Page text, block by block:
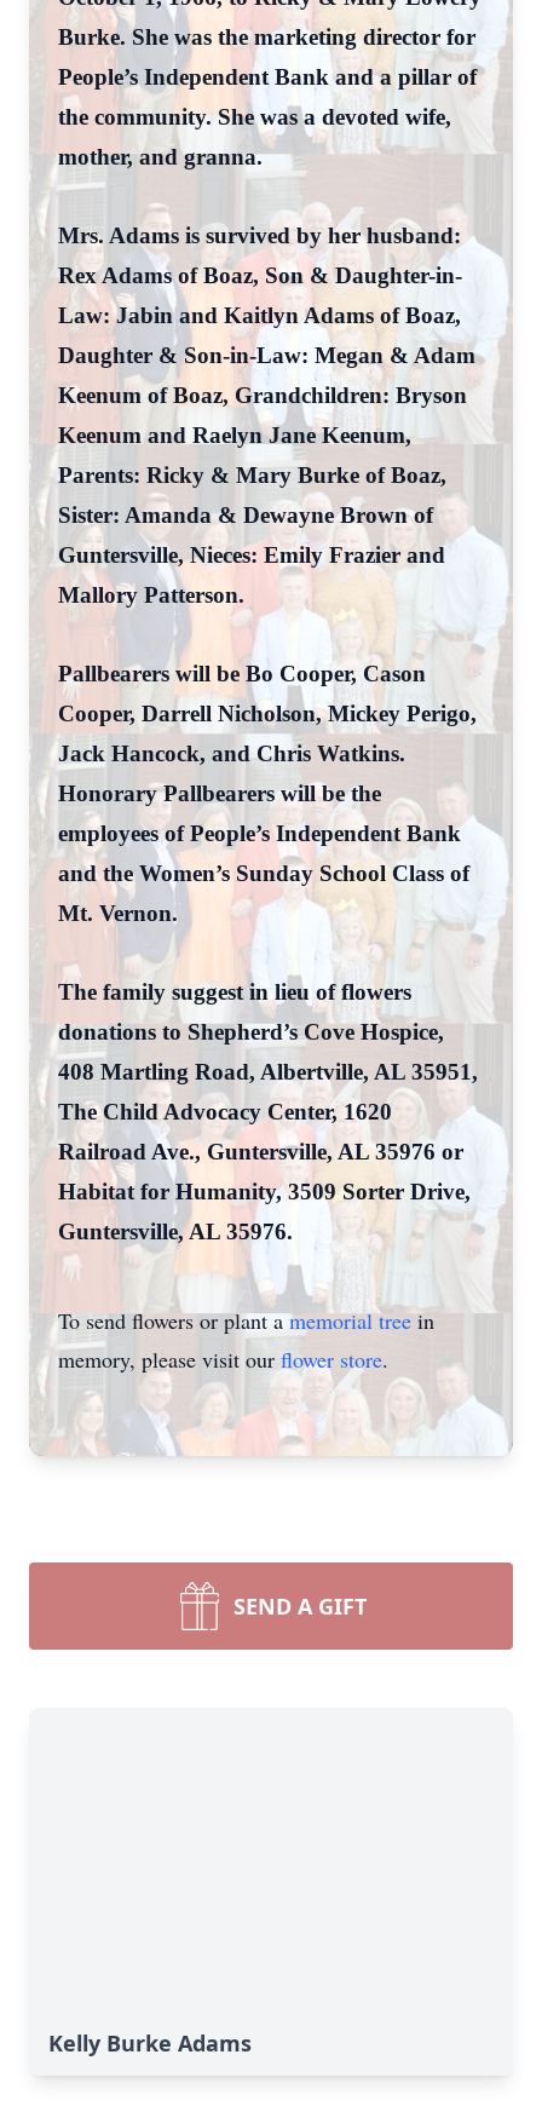
Burke. She was the marketing director for
People’s Independent Bank and a pillar of
the community. She was a devoted wife,
mother, and granna.
Mrs. Adams is survived by her husband:
Rex Adams of Boaz, Son & Daughter-in-
Law: Jabin and Kaitlyn Adams of Boaz,
Daughter & Son-in-Law: Megan & Adam
Keenum of Boaz, Grandchildren: Bryson
Keenum and Raelyn Jane Keenum,
Parents: Ricky & Mary Burke of Boaz,
Sister: Amanda & Dewayne Brown of
Guntersville, Nieces: Emily Frazier and
Mallory Patterson.
Pallbearers will be Bo Cooper, Cason
Cooper, Darrell Nicholson, Mickey Perigo,
Jack Hancock, and Chris Watkins.
Honorary Pallbearers will be the
employees of People’s Independent Bank
and the Women’s Sunday School Class of
Mt. Vernon.
The family suggest in lieu of flowers
donations to Shepherd’s Cove Hospice,
408 Martling Road, Albertville, AL 35951,
The Child Advocacy Center, 1620
Railroad Ave., Guntersville, AL 35976 or
Habitat for Humanity, 3509 Sorter Drive,
Guntersville, AL 35976.
To send flowers or plant amemorial tree in
memory, please visit our flower store.
SEND A GIFT
Kelly Burke Adams